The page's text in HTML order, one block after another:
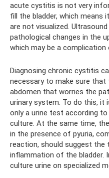
acute cystitis is not very
fill the bladder, which means
are not visualized.
pathological changes in the
which may be a
Diagnosing chronic cystitis
necessary to make sure
abdomen that worries the
urinary system. To do this,
only a urine test according
culture. At the same time,
in the presence of pyuria,
reaction, should suggest the
inflammation of the bladder.
culture urine on specialized